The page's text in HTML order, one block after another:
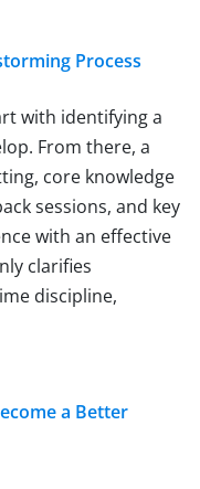
Process
with identifying a
From there, a
core knowledge
sessions, and key
with an effective
clarifies
discipline,
a Better